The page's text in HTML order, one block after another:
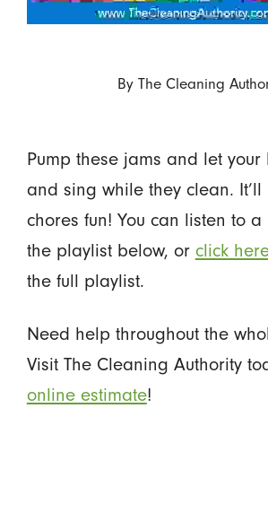
By The Cleaning
Pump these jams and let
and sing while they clean. It’ll
chores fun! You can listen to
the playlist below, or click
the full playlist.
Need help throughout the
Visit The Cleaning Authority
online estimate!